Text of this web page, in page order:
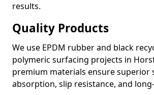
results.
Quality Products
We use EPDM rubber and black
polymeric surfacing projects in
premium materials ensure superior
absorption, slip resistance, and